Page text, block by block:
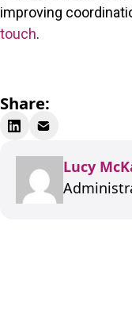
improving
touch.
Share:
Lucy